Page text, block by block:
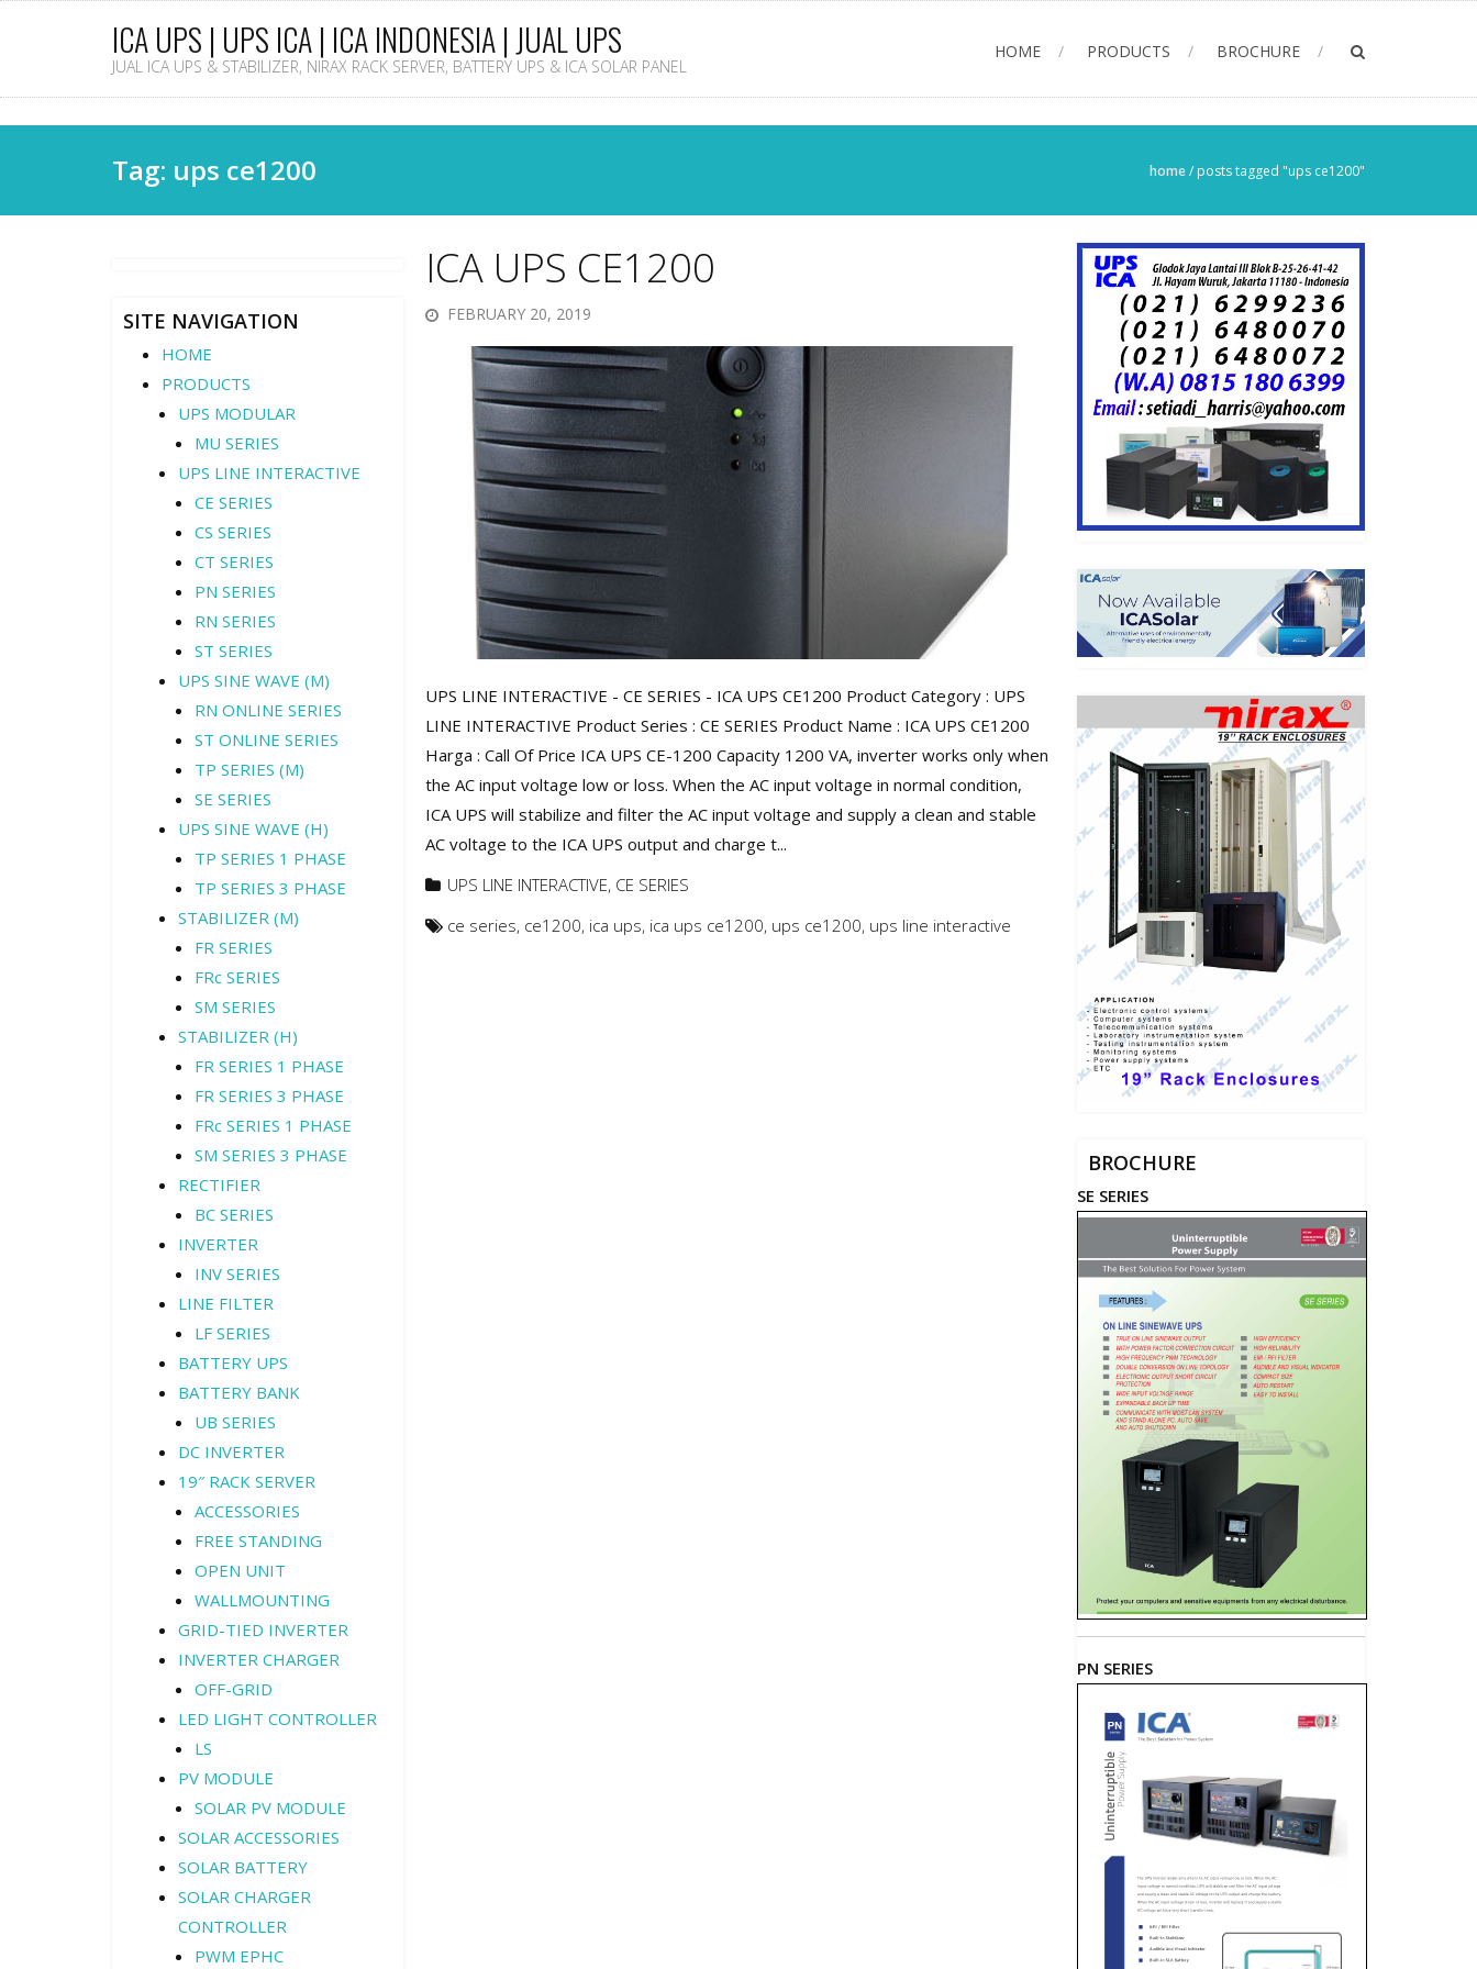
ICA UPS | UPS ICA | ICA INDONESIA | JUAL UPS
JUAL ICA UPS & STABILIZER, NIRAX RACK SERVER, BATTERY UPS & ICA SOLAR PANEL
HOME PRODUCTS BROCHURE
Tag: ups ce1200 home/ posts tagged "ups ce1200"
ICA UPS CE1200
FEBRUARY 20, 2019
UPS LINE INTERACTIVE - CE SERIES - ICA UPS CE1200 Product Category : UPS
LINE INTERACTIVE Product Series : CE SERIES Product Name : ICA UPS CE1200
Harga : Call Of Price ICA UPS CE-1200 Capacity 1200 VA, inverter works only when
the AC input voltage low or loss. When the AC input voltage in normal condition,
ICA UPS will stabilize and filter the AC input voltage and supply a clean and stable
AC voltage to the ICA UPS output and charge t...
UPS LINE INTERACTIVE, CE SERIES
ce series, ce1200, ica ups, ica ups ce1200, ups ce1200, ups line interactive
SITE NAVIGATION
HOME
PRODUCTS
UPS MODULAR
MU SERIES
UPS LINE INTERACTIVE
CE SERIES
CS SERIES
CT SERIES
PN SERIES
RN SERIES
ST SERIES
UPS SINE WAVE (M)
RN ONLINE SERIES
ST ONLINE SERIES
TP SERIES (M)
SE SERIES
UPS SINE WAVE (H)
TP SERIES 1 PHASE
TP SERIES 3 PHASE
STABILIZER (M)
FR SERIES
FRc SERIES
SM SERIES
STABILIZER (H)
FR SERIES 1 PHASE
FR SERIES 3 PHASE
FRc SERIES 1 PHASE
SM SERIES 3 PHASE
RECTIFIER
BC SERIES
INVERTER
INV SERIES
LINE FILTER
LF SERIES
BATTERY UPS
BATTERY BANK
UB SERIES
DC INVERTER
19″ RACK SERVER
ACCESSORIES
FREE STANDING
OPEN UNIT
WALLMOUNTING
GRID-TIED INVERTER
INVERTER CHARGER
OFF-GRID
LED LIGHT CONTROLLER
LS
PV MODULE
SOLAR PV MODULE
SOLAR ACCESSORIES
SOLAR BATTERY
SOLAR CHARGER
CONTROLLER
PWM EPHC
BROCHURE
SE SERIES
PN SERIES